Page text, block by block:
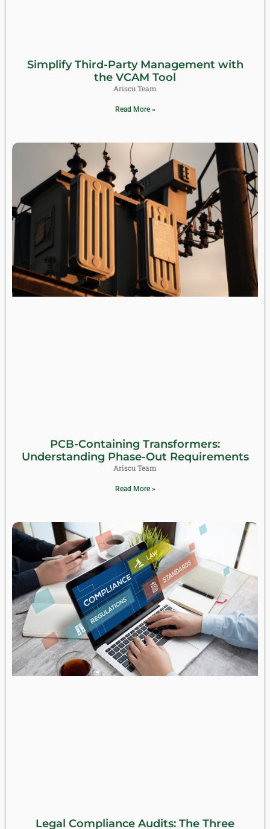
Simplify Third-Party Management with
the VCAM Tool
Ariscu Team
Read More »
PCB-Containing Transformers:
Understanding Phase-Out Requirements
Ariscu Team
Read More »
Legal Compliance Audits: The Three